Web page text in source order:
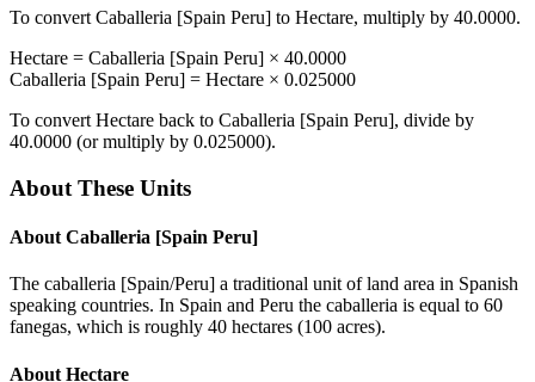
To convert Caballeria [Spain Peru] to Hectare, multiply by 40.0000.
Hectare = Caballeria [Spain Peru] × 40.0000
Caballeria [Spain Peru] = Hectare × 0.025000
To convert Hectare back to Caballeria [Spain Peru], divide by
40.0000 (or multiply by 0.025000).
About These Units
About Caballeria [Spain Peru]
The caballeria [Spain/Peru] a traditional unit of land area in Spanish
speaking countries. In Spain and Peru the caballeria is equal to 60
fanegas, which is roughly 40 hectares (100 acres).
About Hectare